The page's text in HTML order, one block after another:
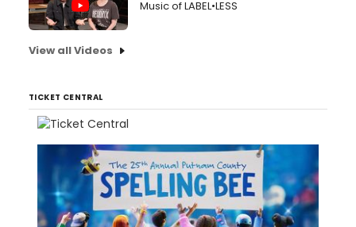
Music of LABEL•LESS
View all Videos
TICKET CENTRAL